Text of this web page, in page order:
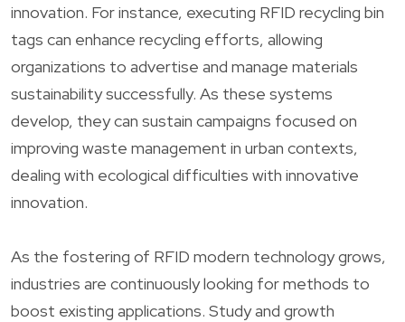
innovation. For instance, executing RFID recycling bin
tags can enhance recycling efforts, allowing
organizations to advertise and manage materials
sustainability successfully. As these systems
develop, they can sustain campaigns focused on
improving waste management in urban contexts,
dealing with ecological difficulties with innovative
innovation.
As the fostering of RFID modern technology grows,
industries are continuously looking for methods to
boost existing applications. Study and growth